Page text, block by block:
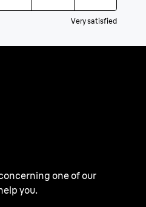
Very satisfied
one of our
you.